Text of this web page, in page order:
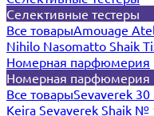
Селективные тестеры
Все товарыAmouage
Nihilo Nasomatto Shaik
Номерная парфюмерия
Номерная парфюмерия
Все товарыSevaverek
Keira Sevaverek Shaik №